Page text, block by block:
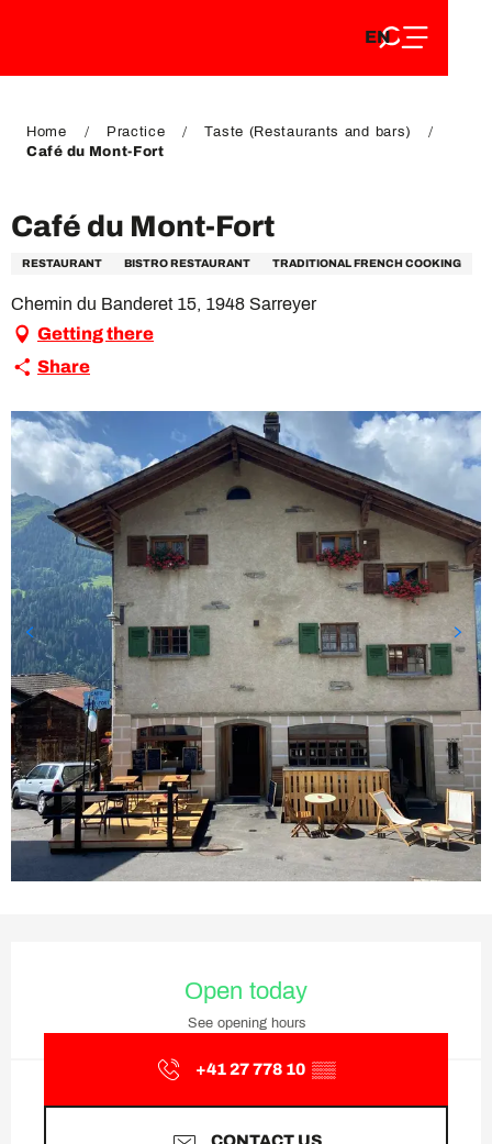
DE
EN
FR
Home Practice
Taste (Restaurants and bars)
Café du Mont-Fort
Café du Mont-Fort
RESTAURANT BISTRO RESTAURANT TRADITIONAL FRENCH COOKING
Chemin du Banderet 15, 1948 Sarreyer
Getting there
Share
Open today
See opening hours
+41 27 778 10 ▒▒